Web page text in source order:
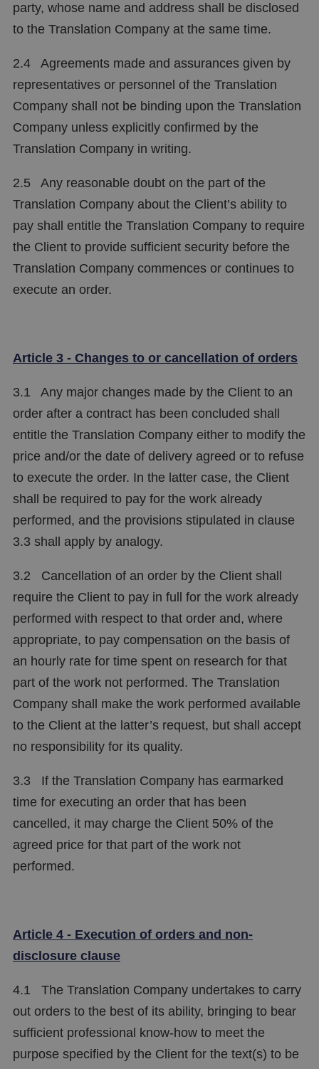
party, whose name and address shall be disclosed
to the Translation Company at the same time.
2.4 Agreements made and assurances given by
representatives or personnel of the Translation
Company shall not be binding upon the Translation
Company unless explicitly confirmed by the
Translation Company in writing.
2.5 Any reasonable doubt on the part of the
Translation Company about the Client’s ability to
pay shall entitle the Translation Company to require
the Client to provide sufficient security before the
Translation Company commences or continues to
execute an order.
Article 3 - Changes to or cancellation of orders
3.1 Any major changes made by the Client to an
order after a contract has been concluded shall
entitle the Translation Company either to modify the
price and/or the date of delivery agreed or to refuse
to execute the order. In the latter case, the Client
shall be required to pay for the work already
performed, and the provisions stipulated in clause
3.3 shall apply by analogy.
3.2 Cancellation of an order by the Client shall
require the Client to pay in full for the work already
performed with respect to that order and, where
appropriate, to pay compensation on the basis of
an hourly rate for time spent on research for that
part of the work not performed. The Translation
Company shall make the work performed available
to the Client at the latter’s request, but shall accept
no responsibility for its quality.
3.3 If the Translation Company has earmarked
time for executing an order that has been
cancelled, it may charge the Client 50% of the
agreed price for that part of the work not
performed.
Article 4 - Execution of orders and non-
disclosure clause
4.1 The Translation Company undertakes to carry
out orders to the best of its ability, bringing to bear
sufficient professional know-how to meet the
purpose specified by the Client for the text(s) to be